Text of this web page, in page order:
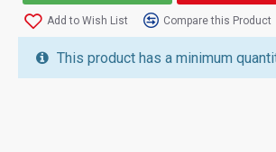
Add to Wish List Compare this Product
This product has a minimum